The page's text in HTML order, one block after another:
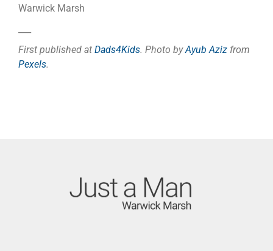
Warwick Marsh
First published at Dads4Kids. Photo byAyub Azizfrom
Pexels.